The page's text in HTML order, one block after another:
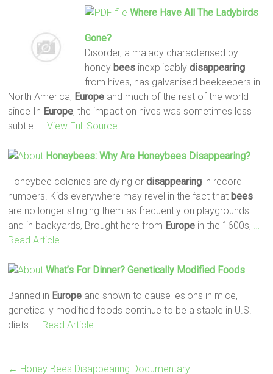
Where Have All The Ladybirds
Gone?
Disorder, a malady characterised by
honey beesinexplicably disappearing
from hives, has galvanised beekeepers in
North America, Europe and much of the rest of the world
since In Europe, the impact on hives was sometimes less
subtle.
… View Full Source
Honeybees: Why Are Honeybees Disappearing?
Honeybee colonies are dying ordisappearing in record
numbers. Kids everywhere may revel in the fact that bees
are no longer stinging them as frequently on playgrounds
and in backyards, Brought here from Europe in the 1600s,
Read Article
What’s For Dinner? Genetically Modified Foods
Banned in Europe and shown to cause lesions in mice,
genetically modified foods continue to be a staple in U.S.
diets.
… Read Article
← Honey Bees Disappearing Documentary